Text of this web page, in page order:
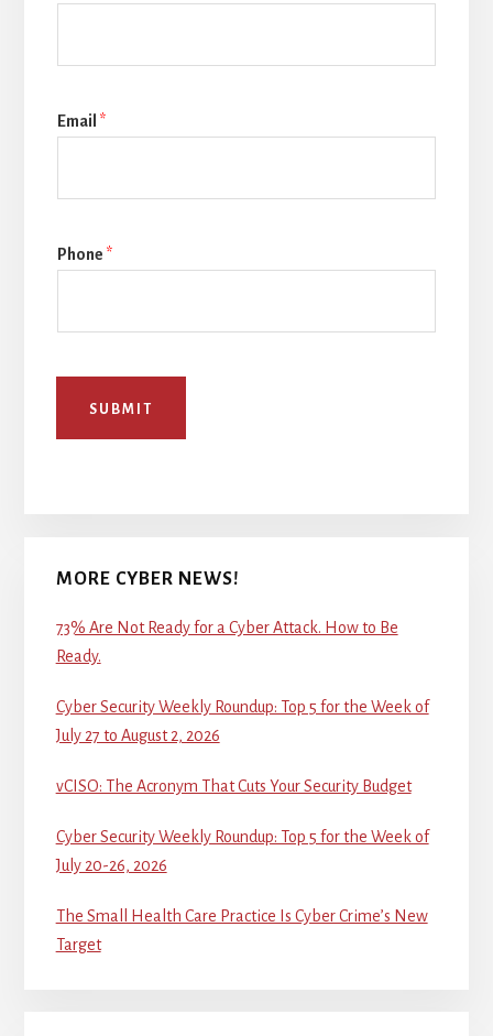
Email *
Phone *
SUBMIT
MORE CYBER NEWS!
73% Are Not Ready for a Cyber Attack. How to Be
Ready.
Cyber Security Weekly Roundup: Top 5 for the Week of
July 27 to August 2, 2026
vCISO: The Acronym That Cuts Your Security Budget
Cyber Security Weekly Roundup: Top 5 for the Week of
July 20-26, 2026
The Small Health Care Practice Is Cyber Crime’s New
Target